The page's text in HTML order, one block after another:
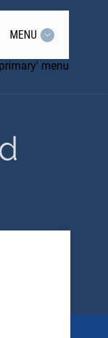
MENU
menu